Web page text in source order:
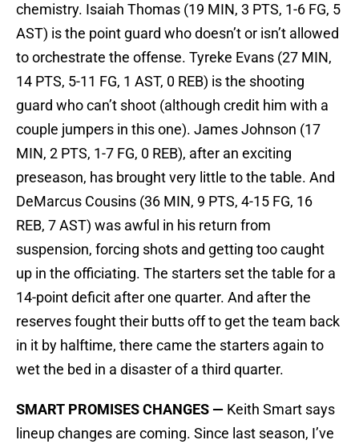
chemistry. Isaiah Thomas (19 MIN, 3 PTS, 1-6 FG, 5
AST) is the point guard who doesn’t or isn’t allowed
to orchestrate the offense. Tyreke Evans (27 MIN,
14 PTS, 5-11 FG, 1 AST, 0 REB) is the shooting
guard who can’t shoot (although credit him with a
couple jumpers in this one). James Johnson (17
MIN, 2 PTS, 1-7 FG, 0 REB), after an exciting
preseason, has brought very little to the table. And
DeMarcus Cousins (36 MIN, 9 PTS, 4-15 FG, 16
REB, 7 AST) was awful in his return from
suspension, forcing shots and getting too caught
up in the officiating. The starters set the table for a
14-point deficit after one quarter. And after the
reserves fought their butts off to get the team back
in it by halftime, there came the starters again to
wet the bed in a disaster of a third quarter.
SMART PROMISES CHANGES — Keith Smart says
lineup changes are coming. Since last season, I’ve